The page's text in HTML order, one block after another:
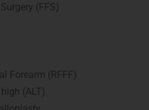
(FFS)
Forearm (RFFF)
(ALT)